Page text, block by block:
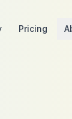
Pricing